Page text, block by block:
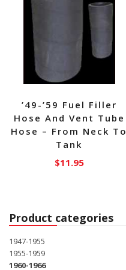
’49-’59 Fuel Filler
Hose And Vent Tube
Hose – From Neck To
Tank
$11.95
Product categories
1947-1955
1955-1959
1960-1966